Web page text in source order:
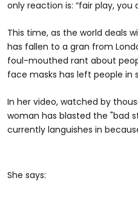
only reaction is: “fair play, you
This time, as the world deals
has fallen to a gran from
foul-mouthed rant about
face masks has left people in
In her video, watched by
woman has blasted the "bad
currently languishes in
She says: